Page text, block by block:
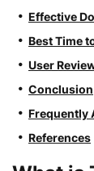
Effective
Best Time
User
Conclusion
Frequently
References